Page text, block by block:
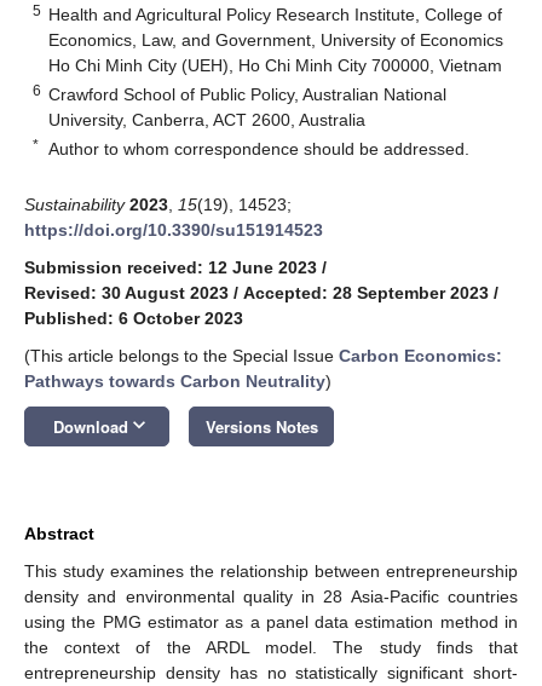
5 Health and Agricultural Policy Research Institute, College of
Economics, Law, and Government, University of Economics
Ho Chi Minh City (UEH), Ho Chi Minh City 700000, Vietnam
6 Crawford School of Public Policy, Australian National
University, Canberra, ACT 2600, Australia
* Author to whom correspondence should be addressed.
Sustainability 2023 15(19), 14523;
https://doi.org/10.3390/su151914523
Submission received: 12 June 2023 /
Revised: 30 August 2023 / Accepted: 28 September 2023 /
Published: 6 October 2023
(This article belongs to the Special Issue Carbon Economics:
Pathways towards Carbon Neutrality)
Download keyboard_arrow_down Versions Notes
Abstract
This study examines the relationship between entrepreneurship
density and environmental quality in 28 Asia-Pacific countries
using the PMG estimator as a panel data estimation method in
the context of the ARDL model. The study finds that
entrepreneurship density has no statistically significant short-